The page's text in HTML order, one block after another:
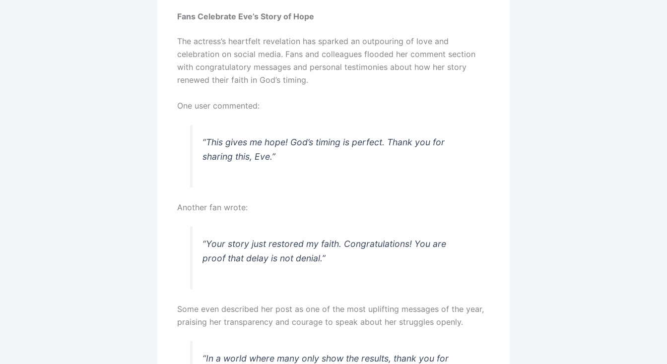
Fans Celebrate Eve’s Story of Hope
The actress’s heartfelt revelation has sparked an outpouring of love and
celebration on social media. Fans and colleagues flooded her comment section
with congratulatory messages and personal testimonies about how her story
renewed their faith in God’s timing.
One user commented:
“This gives me hope! God’s timing is perfect. Thank you for
sharing this, Eve.”
Another fan wrote:
“Your story just restored my faith. Congratulations! You are
proof that delay is not denial.”
Some even described her post as one of the most uplifting messages of the year,
praising her transparency and courage to speak about her struggles openly.
“In a world where many only show the results, thank you for